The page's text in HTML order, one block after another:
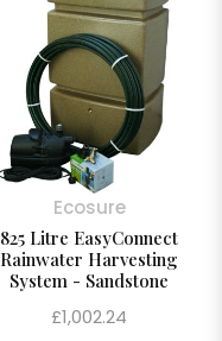
Ecosure
825 Litre EasyConnect
Rainwater Harvesting
System - Sandstone
Regular
£1,002.24